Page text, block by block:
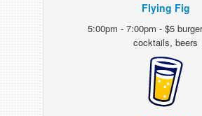
Flying Fig
5:00pm - 7:00pm - $5
cocktails, beers